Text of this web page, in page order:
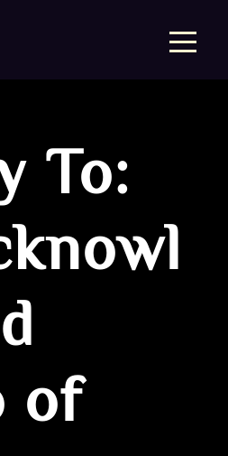
To:
of